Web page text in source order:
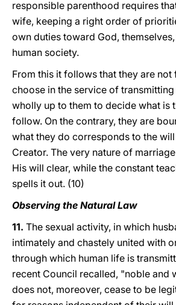
responsible parenthood requires
wife, keeping a right order of
own duties toward God,
human society.
From this it follows that they are not
choose in the service of
wholly up to them to decide what is
follow. On the contrary, they are
what they do corresponds to the
Creator. The very nature of
His will clear, while the constant
spells it out. (10)
Observing the Natural Law
11. The sexual activity, in which
intimately and chastely united with
through which human life is
recent Council recalled, "noble and
does not, moreover, cease to be